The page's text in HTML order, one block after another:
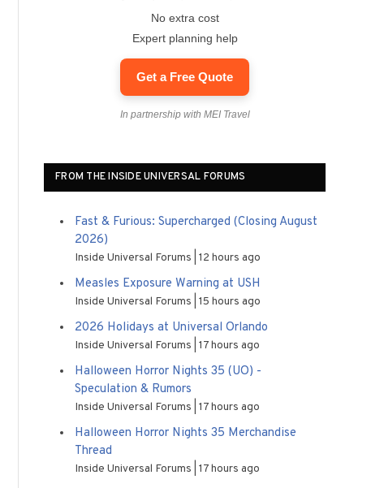
No extra cost
Expert planning help
Get a Free Quote
In partnership with MEI Travel
FROM THE INSIDE UNIVERSAL FORUMS
Fast & Furious: Supercharged (Closing August
2026)
Inside Universal Forums 12 hours ago
Measles Exposure Warning at USH
Inside Universal Forums 15 hours ago
2026 Holidays at Universal Orlando
Inside Universal Forums 17 hours ago
Halloween Horror Nights 35 (UO) -
Speculation & Rumors
Inside Universal Forums 17 hours ago
Halloween Horror Nights 35 Merchandise
Thread
Inside Universal Forums 17 hours ago